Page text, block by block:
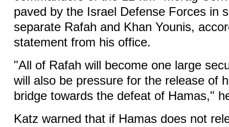
paved by the Israel Defense Forces in
separate Rafah and Khan Younis,
statement from his office.
"All of Rafah will become one large
will also be pressure for the release of
bridge towards the defeat of Hamas,"
Katz warned that if Hamas does not